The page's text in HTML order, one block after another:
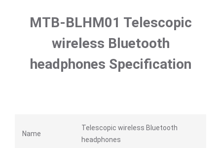
MTB-BLHM01 Telescopic
wireless Bluetooth
headphones Specification
Name
Telescopic wireless Bluetooth
headphones